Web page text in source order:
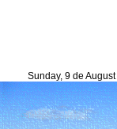
Sunday, 9 de